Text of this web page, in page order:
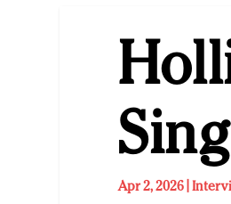
Apr 2, 2026